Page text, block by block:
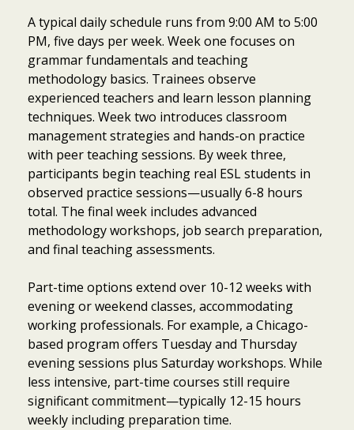
A typical daily schedule runs from 9:00 AM to 5:00
PM, five days per week. Week one focuses on
grammar fundamentals and teaching
methodology basics. Trainees observe
experienced teachers and learn lesson planning
techniques. Week two introduces classroom
management strategies and hands-on practice
with peer teaching sessions. By week three,
participants begin teaching real ESL students in
observed practice sessions—usually 6-8 hours
total. The final week includes advanced
methodology workshops, job search preparation,
and final teaching assessments.
Part-time options extend over 10-12 weeks with
evening or weekend classes, accommodating
working professionals. For example, a Chicago-
based program offers Tuesday and Thursday
evening sessions plus Saturday workshops. While
less intensive, part-time courses still require
significant commitment—typically 12-15 hours
weekly including preparation time.